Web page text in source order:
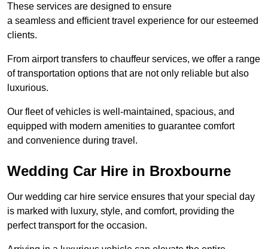
These services are designed to ensure
a seamless and efficient travel experience for our esteemed
clients.
From airport transfers to chauffeur services, we offer a range
of transportation options that are not only reliable but also
luxurious.
Our fleet of vehicles is well-maintained, spacious, and
equipped with modern amenities to guarantee comfort
and convenience during travel.
Wedding Car Hire in Broxbourne
Our wedding car hire service ensures that your special day
is marked with luxury, style, and comfort, providing the
perfect transport for the occasion.